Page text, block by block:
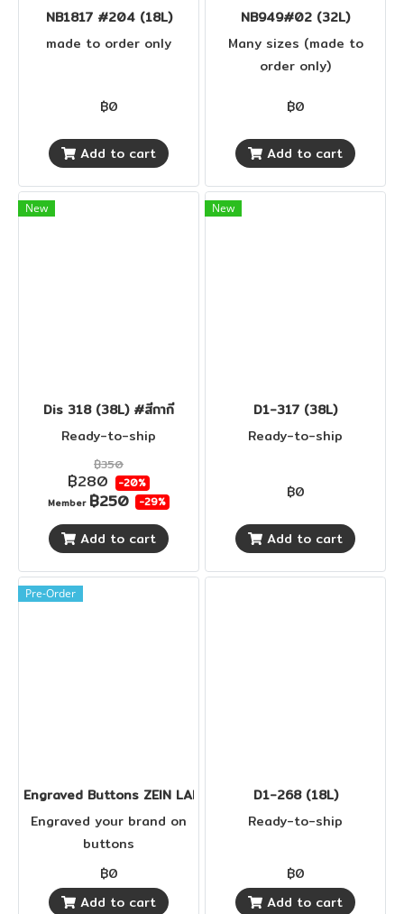
NB1817 #204 (18L)
made to order only
฿0
Add to cart
NB949#02 (32L)
Many sizes (made to
order only)
฿0
Add to cart
New
Dis 318 (38L) #สีกากี
Ready-to-ship
฿350
฿280 -20%
Member ฿250 -29%
Add to cart
New
D1-317 (38L)
Ready-to-ship
฿0
Add to cart
Pre-Order
Engraved Buttons ZEIN LADY
Engraved your brand on
buttons
฿0
Add to cart
D1-268 (18L)
Ready-to-ship
฿0
Add to cart